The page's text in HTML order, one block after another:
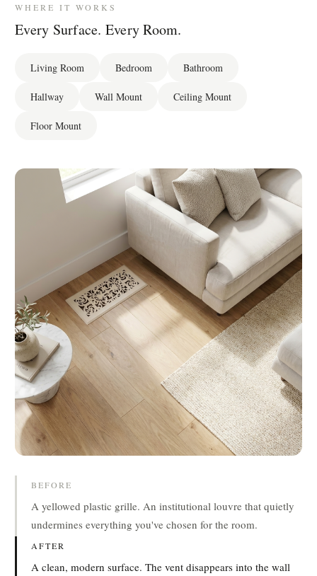
WHERE IT WORKS
Every Surface. Every Room.
Living Room Bedroom Bathroom
Hallway Wall Mount Ceiling Mount
Floor Mount
BEFORE
A yellowed plastic grille. An institutional louvre that quietly
undermines everything you've chosen for the room.
AFTER
A clean, modern surface. The vent disappears into the wall